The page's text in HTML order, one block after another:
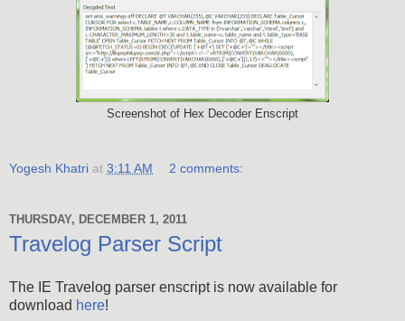
Screenshot of Hex Decoder Enscript
Yogesh Khatri at 3:11 AM 2 comments:
THURSDAY, DECEMBER 1, 2011
Travelog Parser Script
The IE Travelog parser enscript is now available for
download here!